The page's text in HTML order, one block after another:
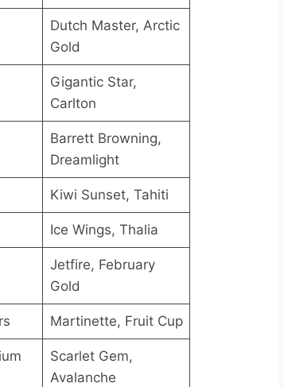
Dutch Master, Arctic
Gold
Gigantic Star,
Carlton
Barrett Browning,
Dreamlight
Kiwi Sunset, Tahiti
Ice Wings, Thalia
Jetfire, February
Gold
Martinette, Fruit Cup
Scarlet Gem,
Avalanche